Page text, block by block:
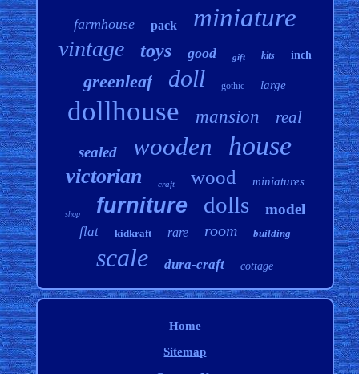
farmhouse pack miniature
vintage toys good gift kits inch
greenleaf doll gothic large
dollhouse mansion real
sealed wooden house
victorian craft wood miniatures
shop furniture dolls model
flat kidkraft rare room building
scale dura-craft cottage
Home
Sitemap